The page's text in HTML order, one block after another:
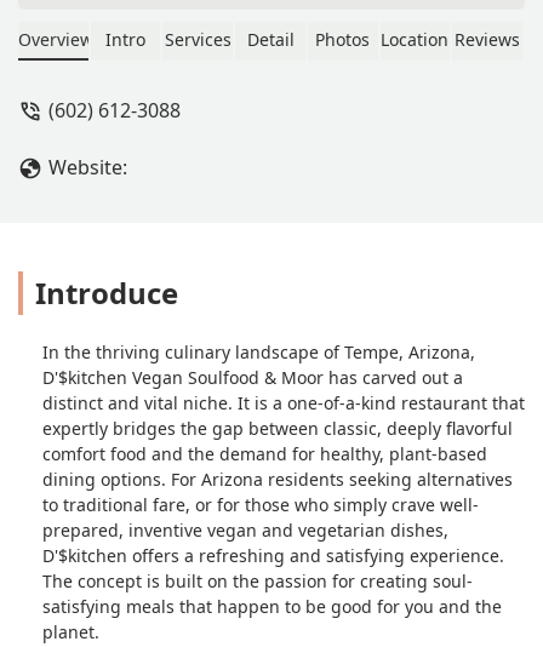
with delicious, modern vegan and
Wings and Vegan Tacos, available for
Overview Intro Services Detail Photos Location Reviews
(602) 612-3088
Website:
Introduce
In the thriving culinary landscape of Tempe, Arizona,
D'$kitchen Vegan Soulfood & Moor has carved out a
distinct and vital niche. It is a one-of-a-kind restaurant that
expertly bridges the gap between classic, deeply flavorful
comfort food and the demand for healthy, plant-based
dining options. For Arizona residents seeking alternatives
to traditional fare, or for those who simply crave well-
prepared, inventive vegan and vegetarian dishes,
D'$kitchen offers a refreshing and satisfying experience.
The concept is built on the passion for creating soul-
satisfying meals that happen to be good for you and the
planet.